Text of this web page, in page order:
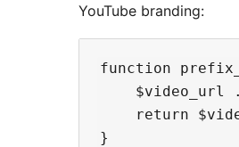
YouTube branding:
function
$video_url
return
}